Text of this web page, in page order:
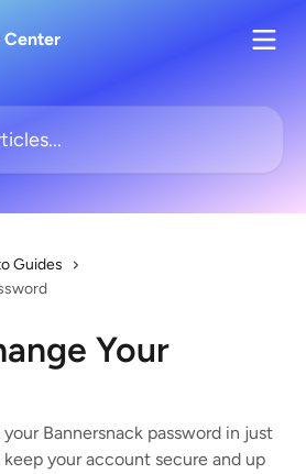
Guides
Your
Bannersnack password in just
your account secure and up